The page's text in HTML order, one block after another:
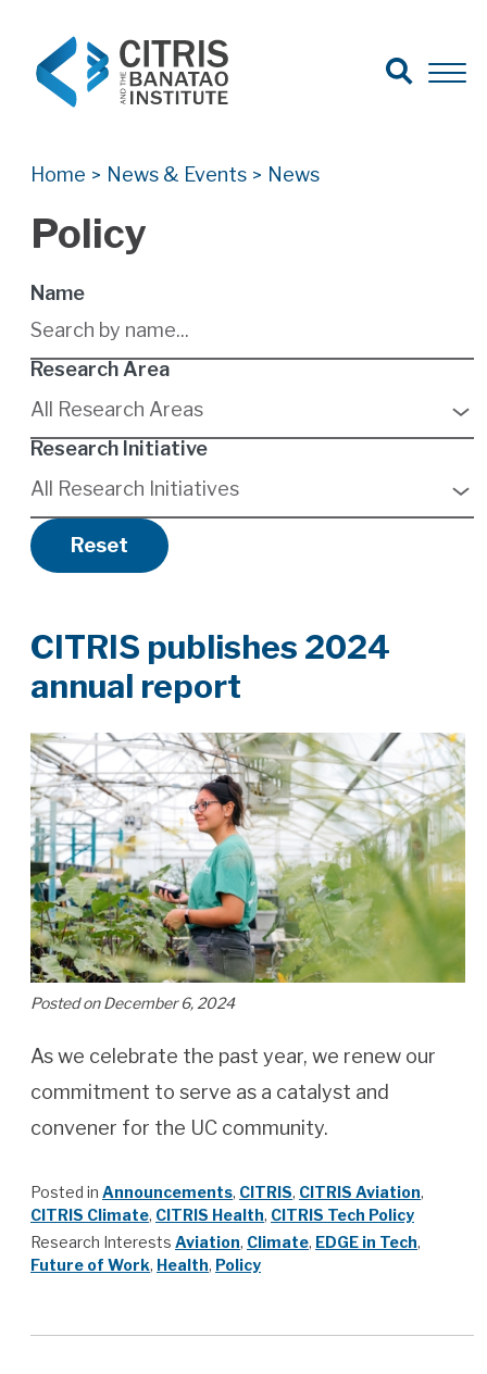
Search for:
Search
Open
Home > News & Events > News
Policy
Name
Research Area
All Research Areas
9
available
Research Initiative
All Research Initiatives
6
available
Reset
CITRIS publishes 2024
annual report
Posted on December 6, 2024
As we celebrate the past year, we renew our
commitment to serve as a catalyst and
convener for the UC community.
Posted in Announcements, CITRIS, CITRIS Aviation,
CITRIS Climate, CITRIS Health, CITRIS Tech Policy
Research Interests Aviation, Climate, EDGE in Tech,
Future of Work, Health, Policy